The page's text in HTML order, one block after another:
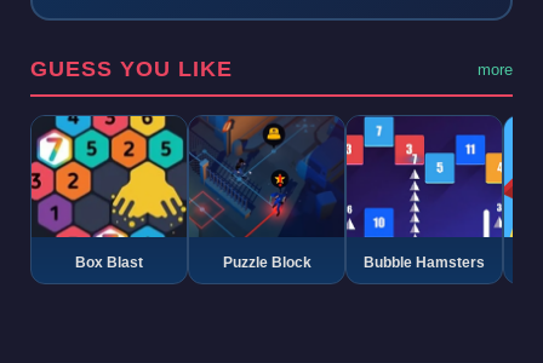
GUESS YOU LIKE more
Box Blast Puzzle Block Bubble Hamsters